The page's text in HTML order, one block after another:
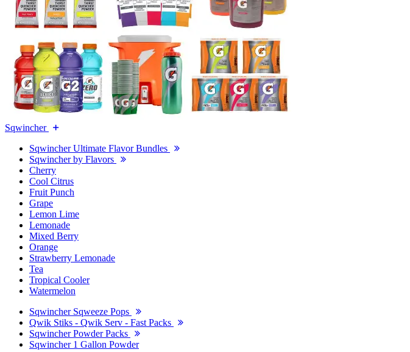
Sqwincher
Sqwincher Ultimate Flavor Bundles
Sqwincher by Flavors
Cherry
Cool Citrus
Fruit Punch
Grape
Lemon Lime
Lemonade
Mixed Berry
Orange
Strawberry Lemonade
Tea
Tropical Cooler
Watermelon
Sqwincher Sqweeze Pops
Qwik Stiks - Qwik Serv - Fast Packs
Sqwincher Powder Packs
Sqwincher 1 Gallon Powder